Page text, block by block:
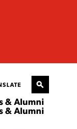
& Alumni
& Alumni